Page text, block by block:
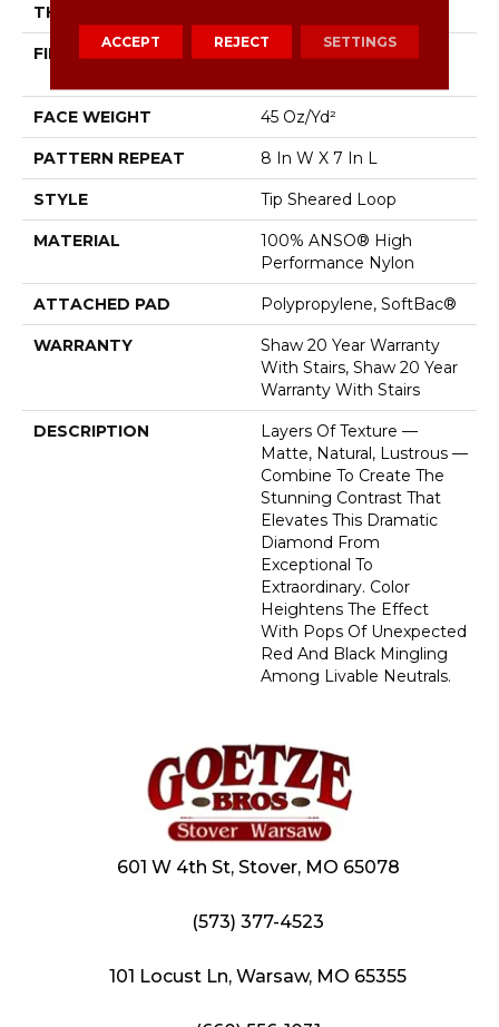
THICKNESS
FIBER
100% ANSO® High
FACE WEIGHT 45 Oz/yd²
PATTERN REPEAT 8 In W X 7 In L
STYLE Tip Sheared Loop
MATERIAL
100% ANSO® High
Performance Nylon
ATTACHED PAD Polypropylene, SoftBac®
WARRANTY
Shaw 20 Year Warranty
With Stairs, Shaw 20 Year
Warranty With Stairs
DESCRIPTION
Layers Of Texture —
Matte, Natural, Lustrous —
Combine To Create The
Stunning Contrast That
Elevates This Dramatic
Diamond From
Exceptional To
Extraordinary. Color
Heightens The Effect
With Pops Of Unexpected
Red And Black Mingling
Among Livable Neutrals.
601 W 4th St, Stover, MO 65078
(573) 377-4523
101 Locust Ln, Warsaw, MO 65355
ACCEPT REJECT SETTINGS